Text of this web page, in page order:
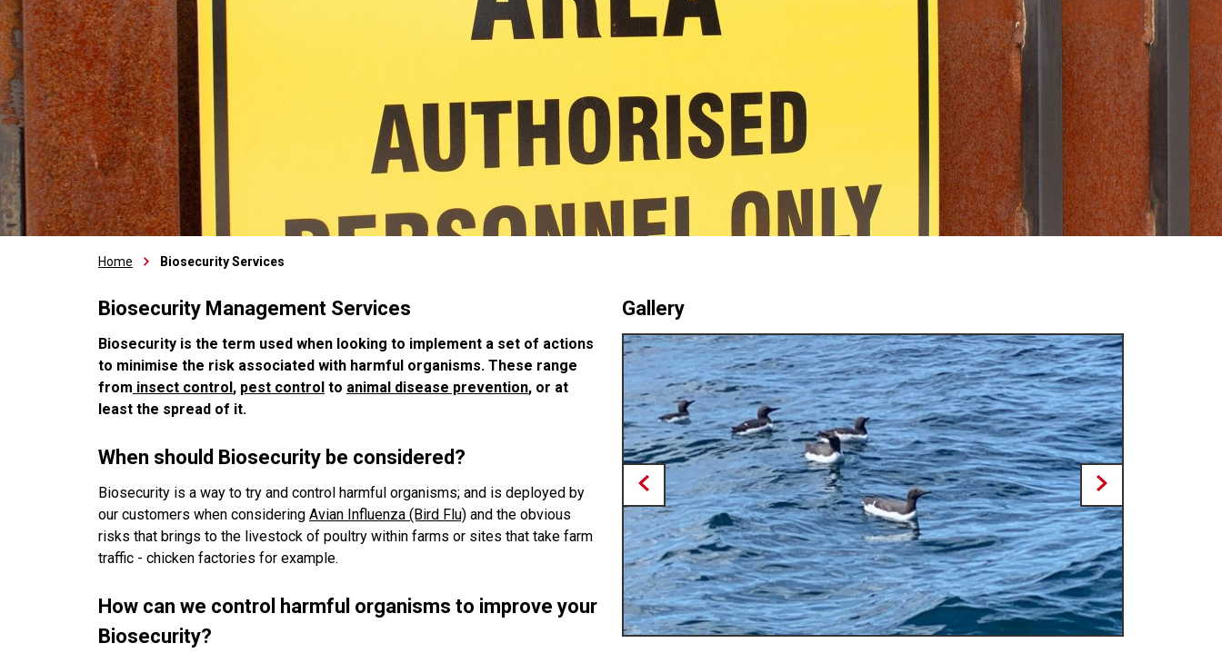
Home Biosecurity Services
Biosecurity Management Services
Biosecurity is the term used when looking to implement a set of actions
to minimise the risk associated with harmful organisms. These range
from insect control , pest control to animal disease prevention, or at
least the spread of it.
When should Biosecurity be considered?
Biosecurity is a way to try and control harmful organisms; and is deployed by
our customers when considering Avian Influenza (Bird Flu) and the obvious
risks that brings to the livestock of poultry within farms or sites that take farm
traffic - chicken factories for example.
How can we control harmful organisms to improve your
Biosecurity?
Gallery